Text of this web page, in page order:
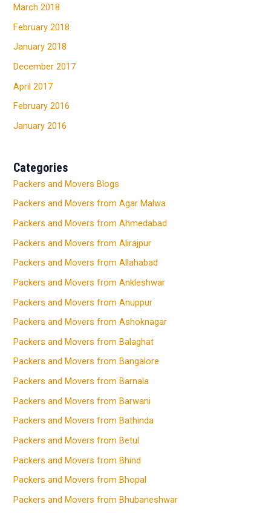
March 2018
February 2018
January 2018
December 2017
April 2017
February 2016
January 2016
Categories
Packers and Movers Blogs
Packers and Movers from Agar Malwa
Packers and Movers from Ahmedabad
Packers and Movers from Alirajpur
Packers and Movers from Allahabad
Packers and Movers from Ankleshwar
Packers and Movers from Anuppur
Packers and Movers from Ashoknagar
Packers and Movers from Balaghat
Packers and Movers from Bangalore
Packers and Movers from Barnala
Packers and Movers from Barwani
Packers and Movers from Bathinda
Packers and Movers from Betul
Packers and Movers from Bhind
Packers and Movers from Bhopal
Packers and Movers from Bhubaneshwar